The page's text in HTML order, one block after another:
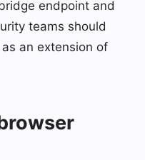
endpoint and
teams should
an extension of